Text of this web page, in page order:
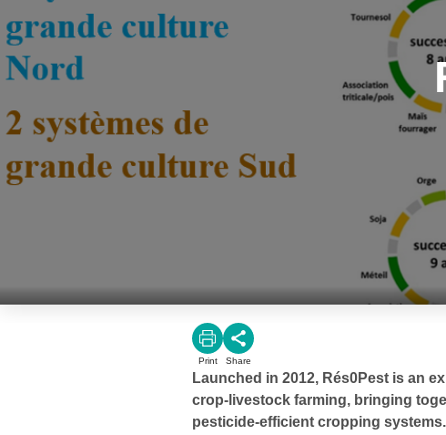
Print Share
Launched in 2012, Rés0Pest is an
crop-livestock farming, bringing
pesticide-efficient cropping